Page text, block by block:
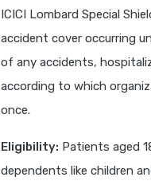
ICICI Lombard Special
accident cover occurring
of any accidents,
according to which
once.
Eligibility: Patients aged
dependents like children